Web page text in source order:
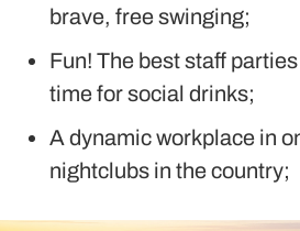
brave, free swinging;
Fun! The best staff
time for social drinks;
A dynamic workplace in
nightclubs in the country;